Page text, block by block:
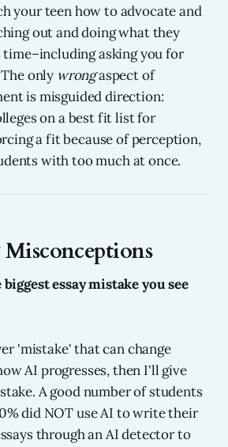
your teen how to advocate and
out and doing what they
asking you for
only wrongaspect of
is misguided direction:
on a best fit list for
a fit because of perception,
with too much at once.
essay mistake you see
'mistake' that can change
AI progresses, then I'll give
A good number of students
did NOT use AI to write their
through an AI detector to